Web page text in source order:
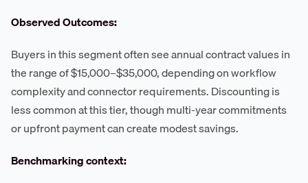
Observed Outcomes:
Buyers in this segment often see annual contract values in
the range of $15,000–$35,000, depending on workflow
complexity and connector requirements. Discounting is
less common at this tier, though multi-year commitments
or upfront payment can create modest savings.
Benchmarking context: